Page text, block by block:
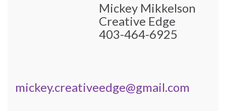
Mickey Mikkelson
Creative Edge
403-464-6925
mickey.creativeedge@gmail.com